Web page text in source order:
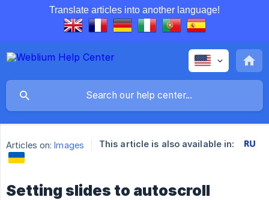
Translate articles into another language!
Articles on: Images This article is also available in:
Setting slides to autoscroll